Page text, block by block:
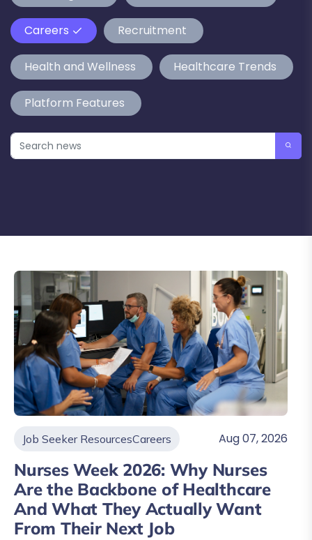
Careers Recruitment
Health and Wellness Healthcare Trends
Platform Features
Job Seeker ResourcesCareers Aug 07, 2026
Nurses Week 2026: Why Nurses
Are the Backbone of Healthcare
And What They Actually Want
From Their Next Job